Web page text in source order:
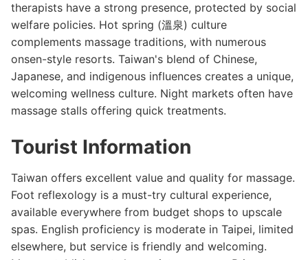
therapists have a strong presence, protected by social
welfare policies. Hot spring (溫泉) culture
complements massage traditions, with numerous
onsen-style resorts. Taiwan's blend of Chinese,
Japanese, and indigenous influences creates a unique,
welcoming wellness culture. Night markets often have
massage stalls offering quick treatments.
Tourist Information
Taiwan offers excellent value and quality for massage.
Foot reflexology is a must-try cultural experience,
available everywhere from budget shops to upscale
spas. English proficiency is moderate in Taipei, limited
elsewhere, but service is friendly and welcoming.